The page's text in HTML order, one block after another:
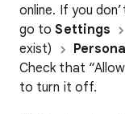
online. If you
go toSettings
exist)
Check that
to turn it off.